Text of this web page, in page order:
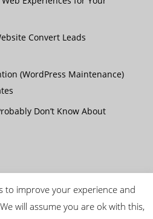
Convert Leads
(WordPress Maintenance)
Don’t Know About
to improve your experience and
will assume you are ok with this,